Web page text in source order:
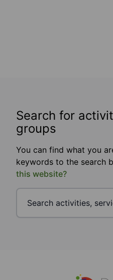
Search for
groups
You can find what you
keywords to the search
this website?